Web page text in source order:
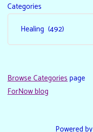
Categories
Browse Categoriespage
ForNow blog
Powered by